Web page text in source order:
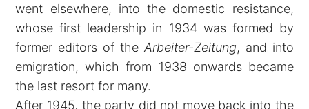
went elsewhere, into the domestic resistance,
whose first leadership in 1934 was formed by
former editors of the Arbeiter-Zeitung, and into
emigration, which from 1938 onwards became
the last resort for many.
After 1945, the party did not move back into the